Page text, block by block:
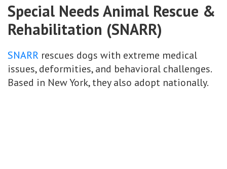
Special Needs Animal Rescue &
Rehabilitation (SNARR)
SNARR rescues dogs with extreme medical
issues, deformities, and behavioral challenges.
Based in New York, they also adopt nationally.